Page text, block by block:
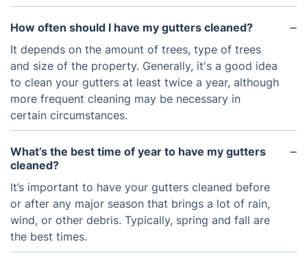
How often should I have my gutters cleaned?
It depends on the amount of trees, type of trees
and size of the property. Generally, it's a good idea
to clean your gutters at least twice a year, although
more frequent cleaning may be necessary in
certain circumstances.
What’s the best time of year to have my gutters
cleaned?
It’s important to have your gutters cleaned before
or after any major season that brings a lot of rain,
wind, or other debris. Typically, spring and fall are
the best times.